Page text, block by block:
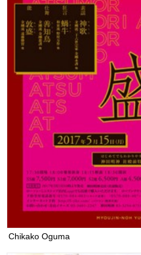
Chikako Oguma